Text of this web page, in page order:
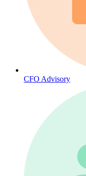
CFO Advisory